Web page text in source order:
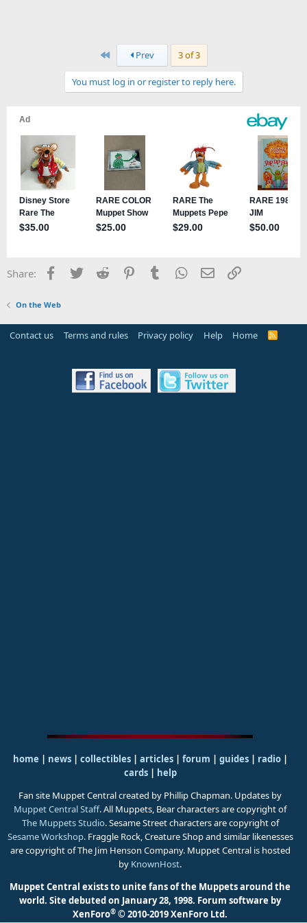
First Prev 3 of 3
You must log in or register to reply here.
Share: Facebook
TwitterReddit PinterestTumblrWhatsApp
EmailLink
On the Web
Contact us Terms and rules Privacy policy Help Home
R
home | news | collectibles | articles | forum | guides| radio|
cards| help
Fan site Muppet Central created by Phillip Chapman. Updates by
Muppet Central Staff. All Muppets, Bear characters are copyright of
The Muppets Studio. Sesame Street characters are copyright of
Sesame Workshop. Fraggle Rock, Creature Shop and similar likenesses
are copyright of The Jim Henson Company. Muppet Central is hosted
by KnownHost.
Muppet Central exists to unite fans of the Muppets around the
world. Site debuted on January 28, 1998. Forum software by
XenForo® © 2010-2019 XenForo Ltd.